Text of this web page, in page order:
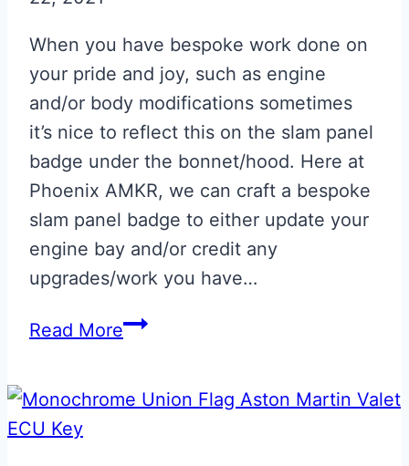
When you have bespoke work done on
your pride and joy, such as engine
and/or body modifications sometimes
it’s nice to reflect this on the slam panel
badge under the bonnet/hood. Here at
Phoenix AMKR, we can craft a bespoke
slam panel badge to either update your
engine bay and/or credit any
upgrades/work you have…
Read MoreBespoke
By’